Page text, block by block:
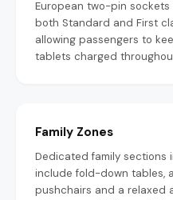
European two-pin
both Standard and First
allowing passengers to
tablets charged
Family Zones
Dedicated family sections
include fold-down tables,
pushchairs and a relaxed